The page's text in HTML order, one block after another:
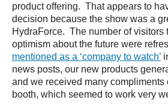
product offering. That appears to
decision because the show was a
HydraForce. The number of visitors
optimism about the future were
mentioned as a ‘company to watch’
news posts, our new products
and we received many compliments
booth, which seemed to work very